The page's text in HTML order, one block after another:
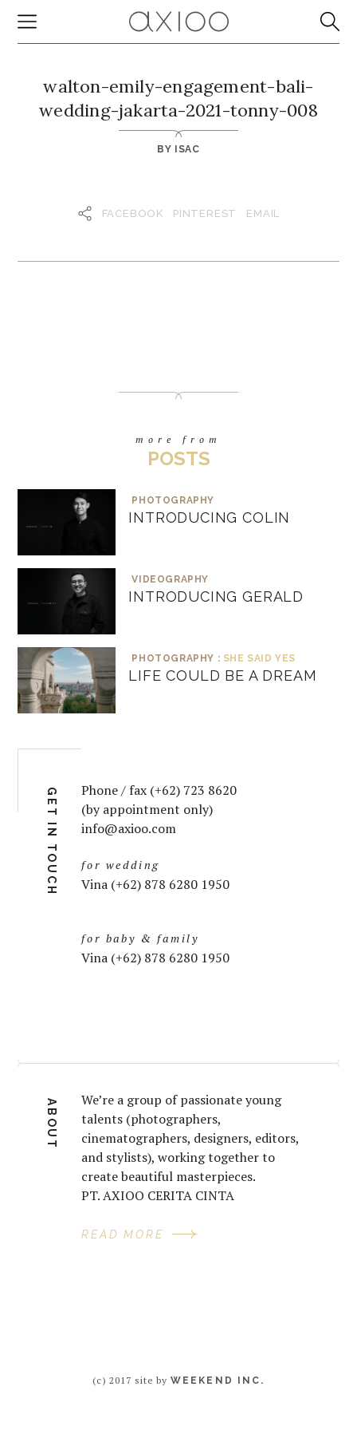
walton-emily-engagement-bali-
wedding-jakarta-2021-tonny-008
BY ISAC
FACEBOOK PINTEREST EMAIL
more from
POSTS
PHOTOGRAPHY
INTRODUCING COLIN
VIDEOGRAPHY
INTRODUCING GERALD
PHOTOGRAPHY : SHE SAID YES
LIFE COULD BE A DREAM
GET IN TOUCH
Phone / fax (+62) 723 8620
(by appointment only)
info@axioo.com
for wedding
Vina (+62) 878 6280 1950
for baby & family
Vina (+62) 878 6280 1950
ABOUT
We’re a group of passionate young
talents (photographers,
cinematographers, designers, editors,
and stylists), working together to
create beautiful masterpieces.
PT. AXIOO CERITA CINTA
READ MORE
(c) 2017 site byWEEKEND INC.